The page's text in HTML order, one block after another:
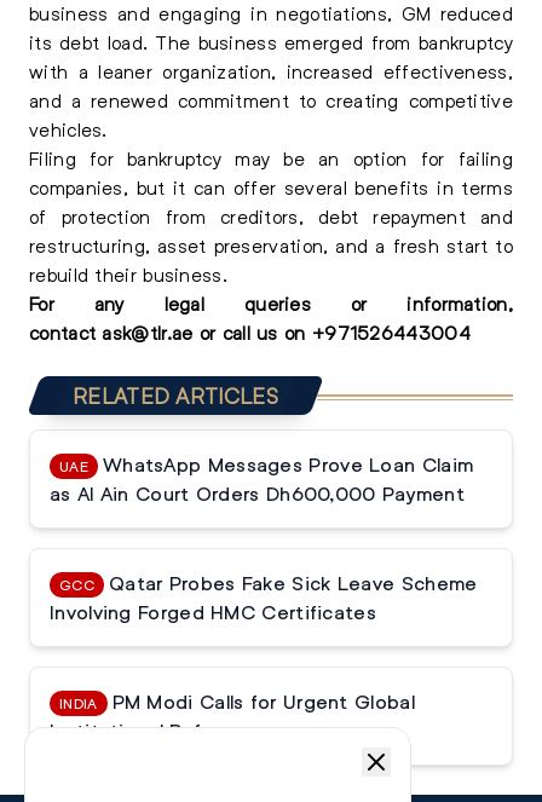
business and engaging in negotiations, GM reduced
its debt load. The business emerged from bankruptcy
with a leaner organization, increased effectiveness,
and a renewed commitment to creating competitive
vehicles.
Filing for bankruptcy may be an option for failing
companies, but it can offer several benefits in terms
of protection from creditors, debt repayment and
restructuring, asset preservation, and a fresh start to
rebuild their business.
For anylegal queries or information,
contact ask@tlr.ae or call us on +971526443004
RELATED ARTICLES
UAE
WhatsApp Messages Prove Loan Claim
as Al Ain Court Orders Dh600,000 Payment
GCC
Qatar Probes Fake Sick Leave Scheme
Involving Forged HMC Certificates
INDIA
PM Modi Calls for Urgent Global
Institutional Reforms